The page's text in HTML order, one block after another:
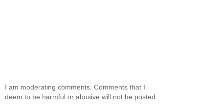
I am moderating comments. Comments that I
deem to be harmful or abusive will not be posted.